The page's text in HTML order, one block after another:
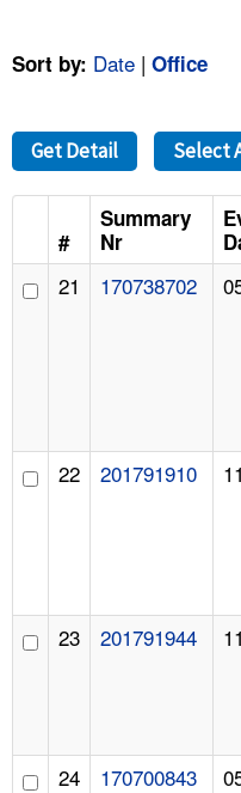
FAQ
A TO Z INDEX
LANGUAGES
Sort by: Date | Office
Get Detail Select
#
Summary
Nr
21 170738702
22 201791910
23 201791944
24 170700843